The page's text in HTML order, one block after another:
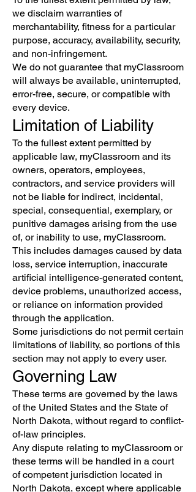
we disclaim warranties of
merchantability, fitness for a particular
purpose, accuracy, availability, security,
and non-infringement.
We do not guarantee that myClassroom
will always be available, uninterrupted,
error-free, secure, or compatible with
every device.
Limitation of Liability
To the fullest extent permitted by
applicable law, myClassroom and its
owners, operators, employees,
contractors, and service providers will
not be liable for indirect, incidental,
special, consequential, exemplary, or
punitive damages arising from the use
of, or inability to use, myClassroom.
This includes damages caused by data
loss, service interruption, inaccurate
artificial intelligence-generated content,
device problems, unauthorized access,
or reliance on information provided
through the application.
Some jurisdictions do not permit certain
limitations of liability, so portions of this
section may not apply to every user.
Governing Law
These terms are governed by the laws
of the United States and the State of
North Dakota, without regard to conflict-
of-law principles.
Any dispute relating to myClassroom or
these terms will be handled in a court
of competent jurisdiction located in
North Dakota, except where applicable